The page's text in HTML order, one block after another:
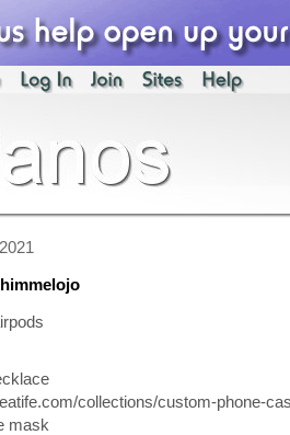
collections/custom-phone-
mask